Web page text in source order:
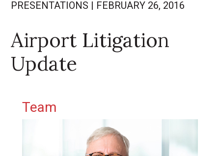
PRESENTATIONS | FEBRUARY 26, 2016
Airport Litigation
Update
Primary Sidebar
Team